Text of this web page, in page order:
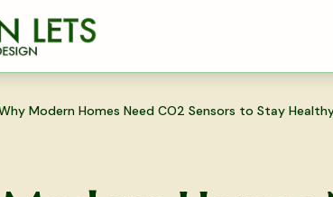
Modern Homes Need CO2 Sensors to Stay